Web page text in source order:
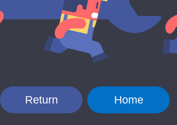
Return Home